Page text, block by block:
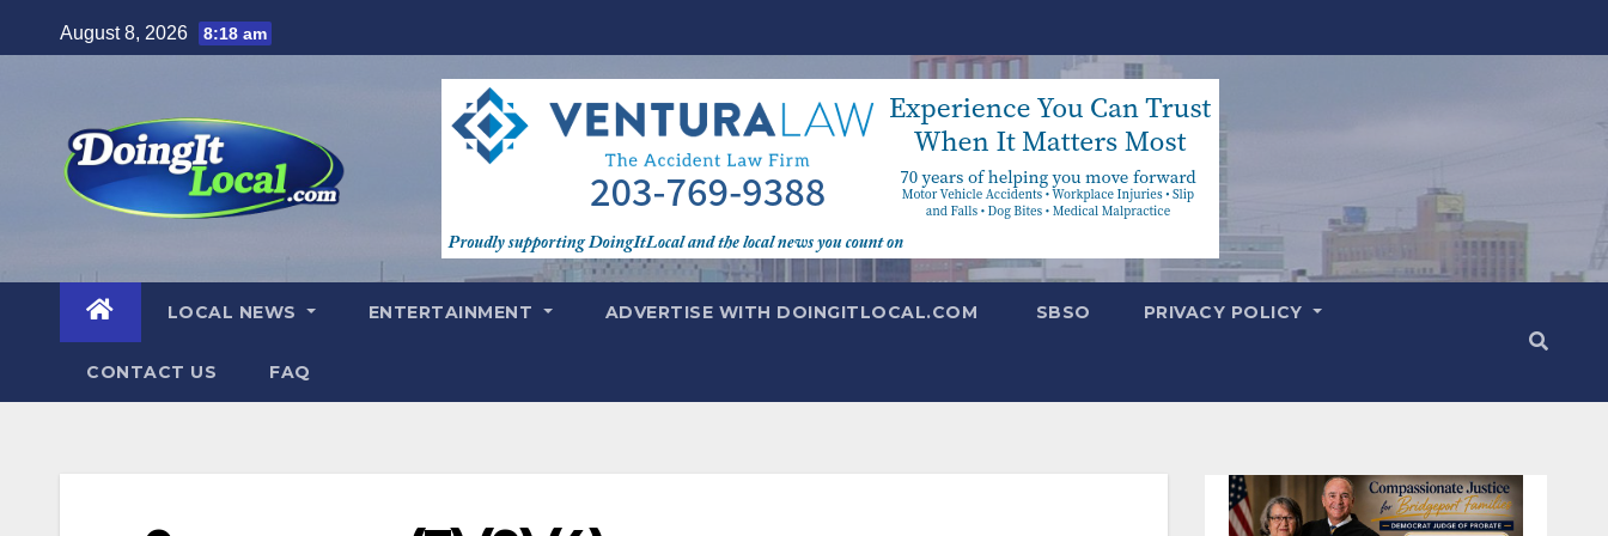
to
August 8, 2026 8:18 am
LOCAL NEWS ENTERTAINMENT ADVERTISE WITH DOINGITLOCAL.COM SBSO PRIVACY POLICY
CONTACT US FAQ